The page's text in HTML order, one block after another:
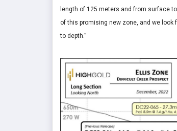
length of 125 meters and from surface
of this promising new zone, and we look
to depth.”